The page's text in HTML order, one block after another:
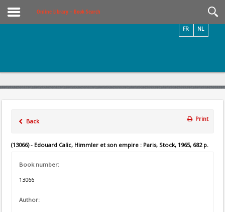
Online Library – Book Search
NL
FR
Back Print
(13066) - Edouard Calic, Himmler et son empire : Paris, Stock, 1965, 682 p.
Book number:
13066
Author: